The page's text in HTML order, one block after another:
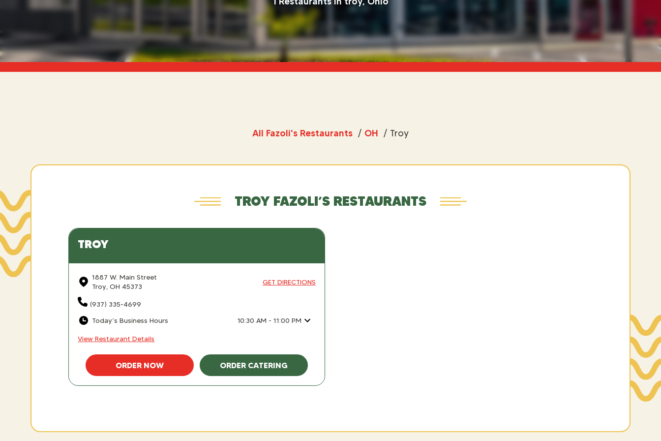
All Fazoli's Restaurants / OH / Troy
TROY FAZOLI’S RESTAURANTS
TROY
1887 W. Main Street
Troy, OH 45373
GET DIRECTIONS
(937) 335-4699
Today’s Business Hours
10:30 AM - 11:00 PM
View Restaurant Details
ORDER NOW ORDER CATERING